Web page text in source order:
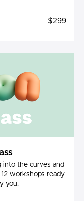
$299
into the curves and
workshops ready
you.